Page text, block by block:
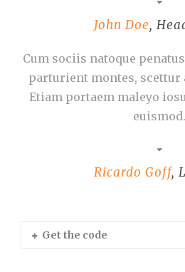
John Doe,
Cum sociis natoque
parturient montes, scettur
Etiam portaem maleyo
euismod.
Ricardo Goff,
Get the code